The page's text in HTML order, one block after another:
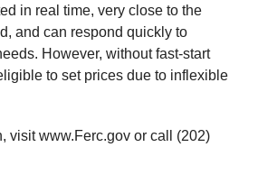
in real time, very close to the
and can respond quickly to
However, without fast-start
to set prices due to inflexible
visit www.Ferc.gov or call (202)